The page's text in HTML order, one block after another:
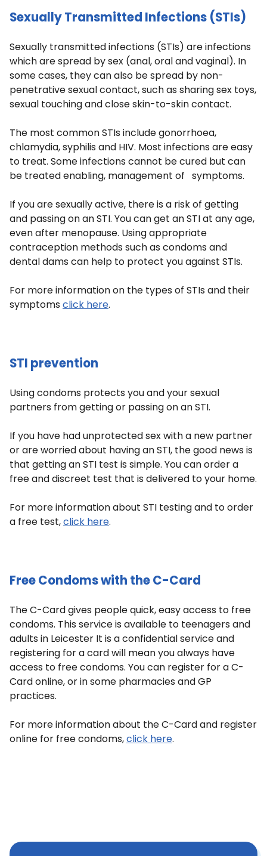
Sexually Transmitted Infections (STIs)
Sexually transmitted infections (STIs) are infections
which are spread by sex (anal, oral and vaginal). In
some cases, they can also be spread by non-
penetrative sexual contact, such as sharing sex toys,
sexual touching and close skin-to-skin contact.
The most common STIs include gonorrhoea,
chlamydia, syphilis and HIV. Most infections are easy
to treat. Some infections cannot be cured but can
be treated enabling, management of symptoms.
If you are sexually active, there is a risk of getting
and passing on an STI. You can get an STI at any age,
even after menopause. Using appropriate
contraception methods such as condoms and
dental dams can help to protect you against STIs.
For more information on the types of STIs and their
symptoms click here.
STI prevention
Using condoms protects you and your sexual
partners from getting or passing on an STI.
If you have had unprotected sex with a new partner
or are worried about having an STI, the good news is
that getting an STI test is simple. You can order a
free and discreet test that is delivered to your home.
For more information about STI testing and to order
a free test,click here.
Free Condoms with the C-Card
The C-Card gives people quick, easy access to free
condoms. This service is available to teenagers and
adults in Leicester It is a confidential service and
registering for a card will mean you always have
access to free condoms. You can register for a C-
Card online, or in some pharmacies and GP
practices.
For more information about the C-Card and register
online for free condoms,click here.